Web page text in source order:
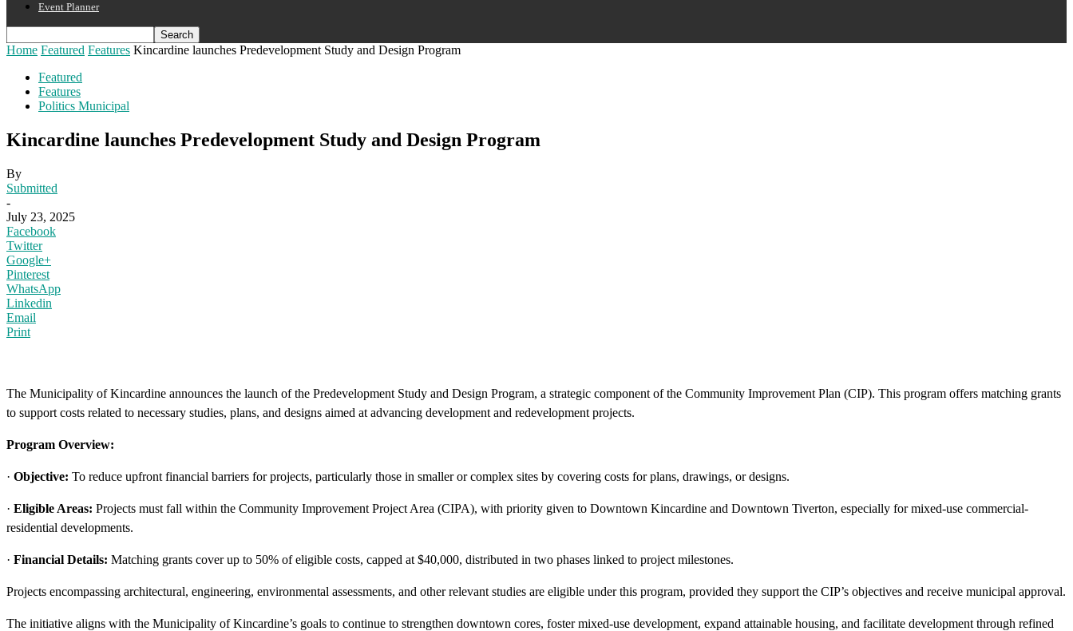
Event Planner
Home Featured Features Kincardine launches Predevelopment Study and Design Program
Featured
Features
Politics Municipal
Kincardine launches Predevelopment Study and Design Program
By
Submitted
-
July 23, 2025
Facebook
Twitter
Google+
Pinterest
WhatsApp
Linkedin
Email
Print
The Municipality of Kincardine announces the launch of the Predevelopment Study and Design Program, a strategic component of the Community Improvement Plan (CIP). This program offers matching grants
to support costs related to necessary studies, plans, and designs aimed at advancing development and redevelopment projects.
Program Overview:
· Objective: To reduce upfront financial barriers for projects, particularly those in smaller or complex sites by covering costs for plans, drawings, or designs.
· Eligible Areas: Projects must fall within the Community Improvement Project Area (CIPA), with priority given to Downtown Kincardine and Downtown Tiverton, especially for mixed-use commercial-
residential developments.
· Financial Details: Matching grants cover up to 50% of eligible costs, capped at $40,000, distributed in two phases linked to project milestones.
Projects encompassing architectural, engineering, environmental assessments, and other relevant studies are eligible under this program, provided they support the CIP’s objectives and receive municipal approval.
The initiative aligns with the Municipality of Kincardine’s goals to continue to strengthen downtown cores, foster mixed-use development, expand attainable housing, and facilitate development through refined